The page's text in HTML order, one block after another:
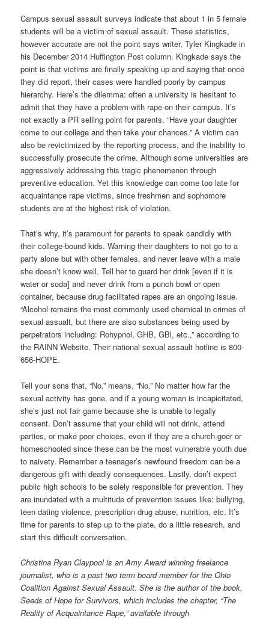
Campus sexual assault surveys indicate that about 1 in 5 female
students will be a victim of sexual assault. These statistics,
however accurate are not the point says writer, Tyler Kingkade in
his December 2014 Huffington Post column. Kingkade says the
point is that victims are finally speaking up and saying that once
they did report, their cases were handled poorly by campus
hierarchy. Here’s the dilemma: often a university is hesitant to
admit that they have a problem with rape on their campus. It’s
not exactly a PR selling point for parents, “Have your daughter
come to our college and then take your chances.” A victim can
also be revictimized by the reporting process, and the inability to
successfully prosecute the crime. Although some universities are
aggressively addressing this tragic phenomenon through
preventive education. Yet this knowledge can come too late for
acquaintance rape victims, since freshmen and sophomore
students are at the highest risk of violation.
That’s why, it’s paramount for parents to speak candidly with
their college-bound kids. Warning their daughters to not go to a
party alone but with other females, and never leave with a male
she doesn’t know well. Tell her to guard her drink [even if it is
water or soda] and never drink from a punch bowl or open
container, because drug facilitated rapes are an ongoing issue.
“Alcohol remains the most commonly used chemical in crimes of
sexual assualt, but there are also substances being used by
perpetrators including: Rohypnol, GHB, GBl, etc.,” according to
the RAINN Website. Their national sexual assault hotline is 800-
656-HOPE.
Tell your sons that, “No,” means, “No.” No matter how far the
sexual activity has gone, and if a young woman is incapicitated,
she’s just not fair game because she is unable to legally
consent. Don’t assume that your child will not drink, attend
parties, or make poor choices, even if they are a church-goer or
homeschooled since these can be the most vulnerable youth due
to naivety. Remember a teenager’s newfound freedom can be a
dangerous gift with deadly consequences. Lastly, don’t expect
public high schools to be solely responsible for prevention. They
are inundated with a multitude of prevention issues like: bullying,
teen dating violence, prescription drug abuse, nutrition, etc. It’s
time for parents to step up to the plate, do a little research, and
start this difficult conversation.
Christina Ryan Claypool is an Amy Award winning freelance
journalist, who is a past two term board member for the Ohio
Coalition Against Sexual Assault. She is the author of the book,
Seeds of Hope for Survivors, which includes the chapter, “The
Reality of Acquaintance Rape,” available through